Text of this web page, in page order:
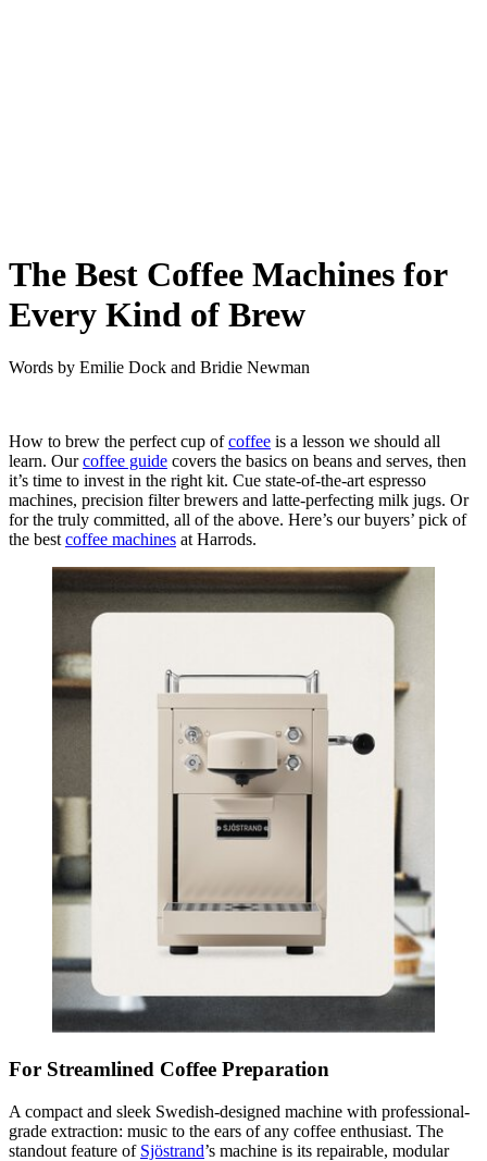
The Best Coffee Machines for
Every Kind of Brew
Words by Emilie Dock and Bridie Newman
How to brew the perfect cup ofcoffee is a lesson we should all
learn. Ourcoffee guide covers the basics on beans and serves, then
it’s time to invest in the right kit. Cue state-of-the-art espresso
machines, precision filter brewers and latte-perfecting milk jugs. Or
for the truly committed, all of the above. Here’s our buyers’ pick of
the best coffee machines at Harrods.
For Streamlined Coffee Preparation
A compact and sleek Swedish-designed machine with professional-
grade extraction: music to the ears of any coffee enthusiast. The
standout feature of Sjöstrand’s machine is its repairable, modular